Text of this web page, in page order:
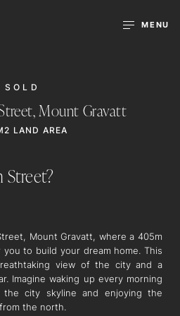
MENU
SOLD
Mount Gravatt
LAND AREA
Mount Gravatt, where a 405m
to build your dream home. This
view of the city and a
Imagine waking up every morning
city skyline and enjoying the
the north.